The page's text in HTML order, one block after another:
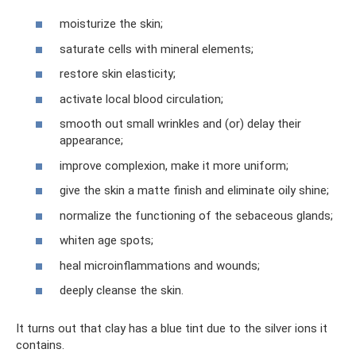
moisturize the skin;
saturate cells with mineral elements;
restore skin elasticity;
activate local blood circulation;
smooth out small wrinkles and (or) delay their
appearance;
improve complexion, make it more uniform;
give the skin a matte finish and eliminate oily shine;
normalize the functioning of the sebaceous glands;
whiten age spots;
heal microinflammations and wounds;
deeply cleanse the skin.
It turns out that clay has a blue tint due to the silver ions it
contains.